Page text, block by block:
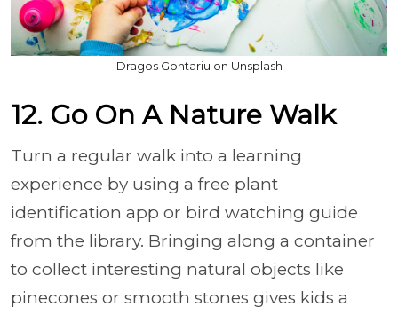
Dragos Gontariu on Unsplash
12. Go On A Nature Walk
Turn a regular walk into a learning
experience by using a free plant
identification app or bird watching guide
from the library. Bringing along a container
to collect interesting natural objects like
pinecones or smooth stones gives kids a